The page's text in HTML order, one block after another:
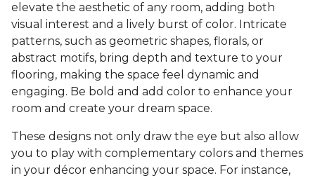
elevate the aesthetic of any room, adding both
visual interest and a lively burst of color. Intricate
patterns, such as geometric shapes, florals, or
abstract motifs, bring depth and texture to your
flooring, making the space feel dynamic and
engaging. Be bold and add color to enhance your
room and create your dream space.
These designs not only draw the eye but also allow
you to play with complementary colors and themes
in your décor enhancing your space. For instance,